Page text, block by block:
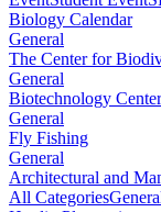
Biology Calendar
General
The Center for
General
Biotechnology Center
General
Fly Fishing
General
Architectural and
All Categories